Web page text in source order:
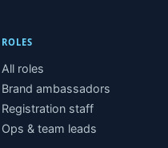
ROLES
All roles
Brand ambassadors
Registration staff
Ops & team leads